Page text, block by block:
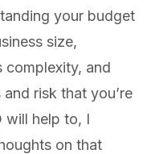
your budget
size,
complexity, and
risk that you’re
will help to, I
on that